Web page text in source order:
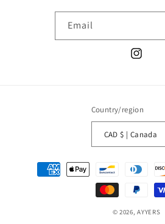
Email
Instagram
Country/region
CAD $ | Canada
Payment
methods
© 2026,AYYERS